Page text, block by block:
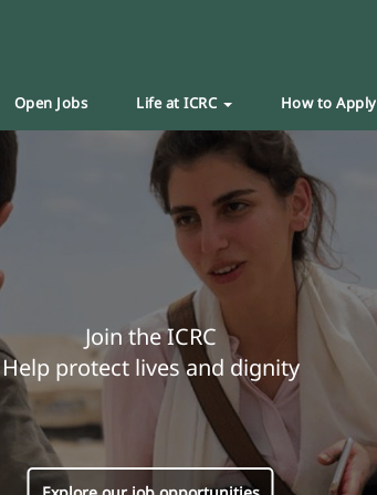
Open Jobs Life at ICRC How to Apply
Join the ICRC
Help protect lives and dignity